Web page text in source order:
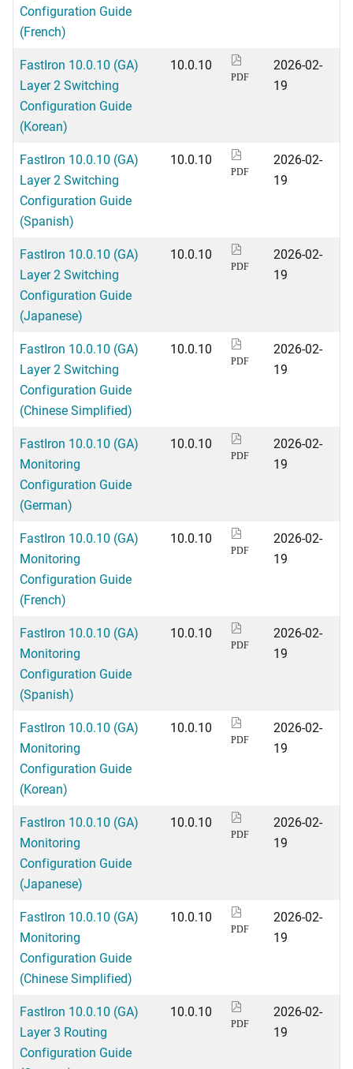
Configuration Guide
(French)
FastIron 10.0.10 (GA)
Layer 2 Switching
Configuration Guide
(Korean)
10.0.10
PDF
2026-02-
19
FastIron 10.0.10 (GA)
Layer 2 Switching
Configuration Guide
(Spanish)
10.0.10
PDF
2026-02-
19
FastIron 10.0.10 (GA)
Layer 2 Switching
Configuration Guide
(Japanese)
10.0.10
PDF
2026-02-
19
FastIron 10.0.10 (GA)
Layer 2 Switching
Configuration Guide
(Chinese Simplified)
10.0.10
PDF
2026-02-
19
FastIron 10.0.10 (GA)
Monitoring
Configuration Guide
(German)
10.0.10
PDF
2026-02-
19
FastIron 10.0.10 (GA)
Monitoring
Configuration Guide
(French)
10.0.10
PDF
2026-02-
19
FastIron 10.0.10 (GA)
Monitoring
Configuration Guide
(Spanish)
10.0.10
PDF
2026-02-
19
FastIron 10.0.10 (GA)
Monitoring
Configuration Guide
(Korean)
10.0.10
PDF
2026-02-
19
FastIron 10.0.10 (GA)
Monitoring
Configuration Guide
(Japanese)
10.0.10
PDF
2026-02-
19
FastIron 10.0.10 (GA)
Monitoring
Configuration Guide
(Chinese Simplified)
10.0.10
PDF
2026-02-
19
FastIron 10.0.10 (GA)
Layer 3 Routing
Configuration Guide
10.0.10
PDF
2026-02-
19